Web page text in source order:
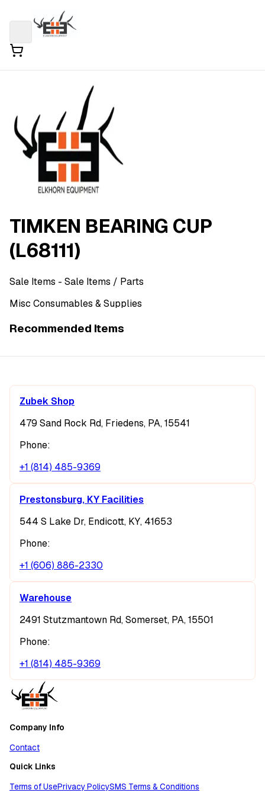
TIMKEN BEARING CUP
(L68111)
Sale Items - Sale Items / Parts
Misc Consumables & Supplies
Recommended Items
Zubek Shop
479 Sand Rock Rd, Friedens, PA, 15541
Phone:
+1 (814) 485-9369
Prestonsburg, KY Facilities
544 S Lake Dr, Endicott, KY, 41653
Phone:
+1 (606) 886-2330
Warehouse
2491 Stutzmantown Rd, Somerset, PA, 15501
Phone:
+1 (814) 485-9369
Company Info
Contact
Quick Links
Terms of UsePrivacy PolicySMS Terms & Conditions